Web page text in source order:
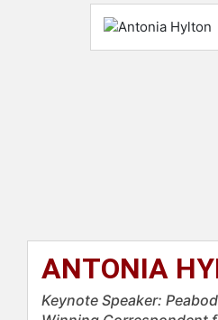
ANTONIA
Keynote Speaker: